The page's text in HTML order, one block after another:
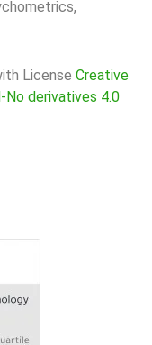
License Creative
derivatives 4.0